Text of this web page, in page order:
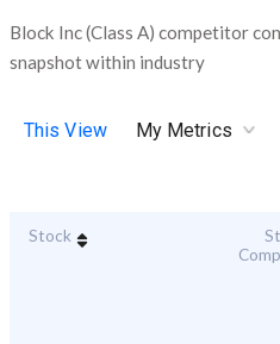
Block Inc (Class A) competitor
snapshot within industry
This View My Metrics
Stock